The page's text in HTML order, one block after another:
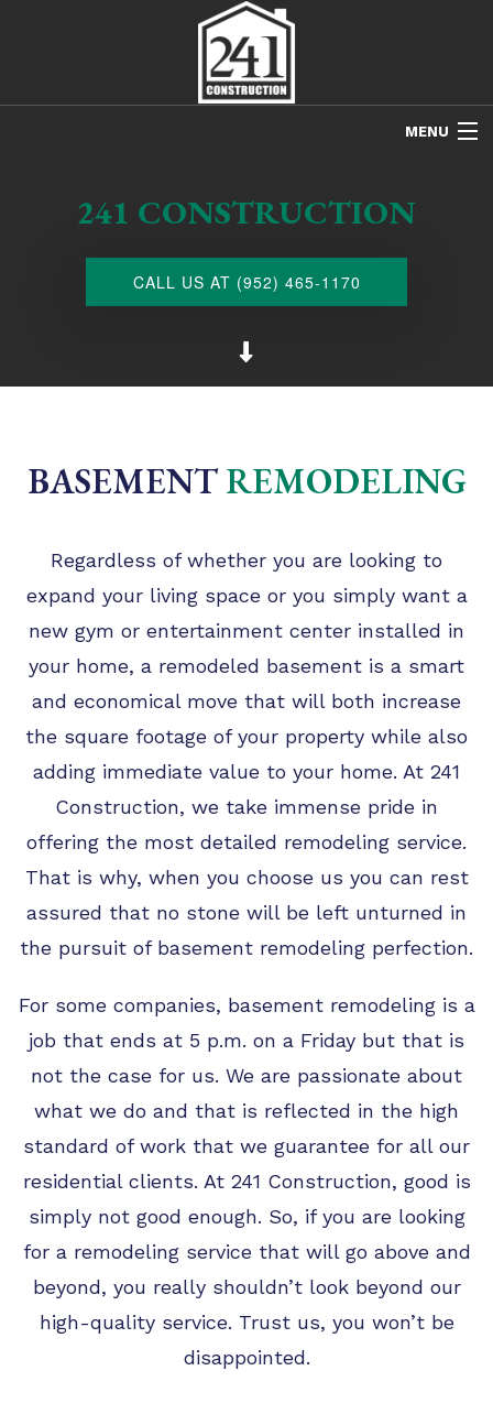
MENU
ABOUT US
REMODELING
TIPS
GALLERY
241 CONSTRUCTION
CALL US AT (952) 465-1170
BASEMENTREMODELING
Regardless of whether you are looking to
expand your living space or you simply want a
new gym or entertainment center installed in
your home, a remodeled basement is a smart
and economical move that will both increase
the square footage of your property while also
adding immediate value to your home. At 241
Construction, we take immense pride in
offering the most detailed remodeling service.
That is why, when you choose us you can rest
assured that no stone will be left unturned in
the pursuit of basement remodeling perfection.
For some companies, basement remodeling is a
job that ends at 5 p.m. on a Friday but that is
not the case for us. We are passionate about
what we do and that is reflected in the high
standard of work that we guarantee for all our
residential clients. At 241 Construction, good is
simply not good enough. So, if you are looking
for a remodeling service that will go above and
beyond, you really shouldn’t look beyond our
high-quality service. Trust us, you won’t be
disappointed.